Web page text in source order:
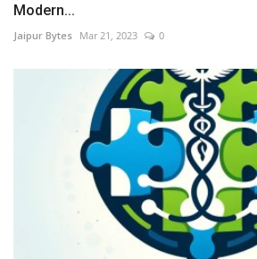
Modern...
Jaipur Bytes Mar 21, 2023 0